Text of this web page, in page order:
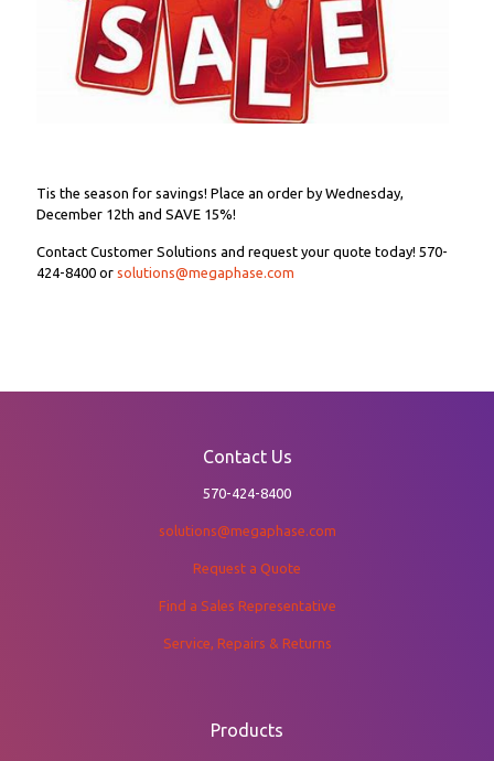
Tis the season for savings! Place an order by Wednesday,
December 12th and SAVE 15%!
Contact Customer Solutions and request your quote today! 570-
424-8400 or solutions@megaphase.com
Contact Us
570-424-8400
solutions@megaphase.com
Request a Quote
Find a Sales Representative
Service, Repairs & Returns
Products